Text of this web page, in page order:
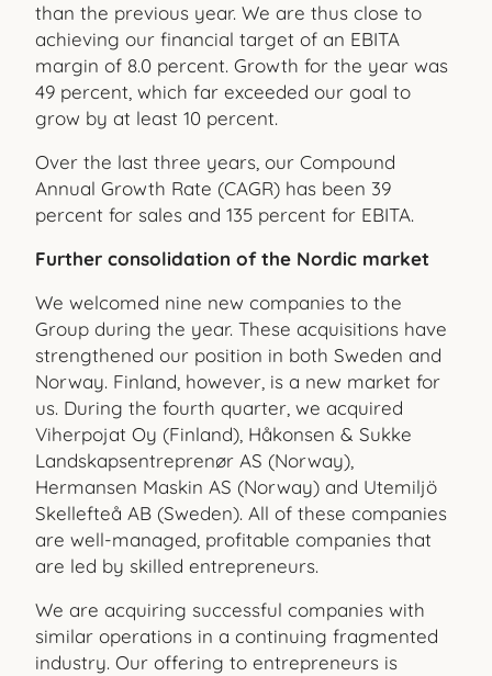
than the previous year. We are thus close to
achieving our financial target of an EBITA
margin of 8.0 percent. Growth for the year was
49 percent, which far exceeded our goal to
grow by at least 10 percent.
Over the last three years, our Compound
Annual Growth Rate (CAGR) has been 39
percent for sales and 135 percent for EBITA.
Further consolidation of the Nordic market
We welcomed nine new companies to the
Group during the year. These acquisitions have
strengthened our position in both Sweden and
Norway. Finland, however, is a new market for
us. During the fourth quarter, we acquired
Viherpojat Oy (Finland), Håkonsen & Sukke
Landskapsentreprenør AS (Norway),
Hermansen Maskin AS (Norway) and Utemiljö
Skellefteå AB (Sweden). All of these companies
are well-managed, profitable companies that
are led by skilled entrepreneurs.
We are acquiring successful companies with
similar operations in a continuing fragmented
industry. Our offering to entrepreneurs is